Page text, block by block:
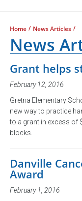
Home / News Articles /
News
Grant helps
February 12, 2016
Gretna Elementary
new way to practice
to a grant in excess of
blocks.
Danville
Award
February 1, 2016